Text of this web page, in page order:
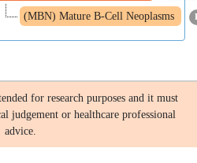
(MBN) Mature B-Cell Neoplasms
for research purposes and it must
judgement or healthcare professional
advice.